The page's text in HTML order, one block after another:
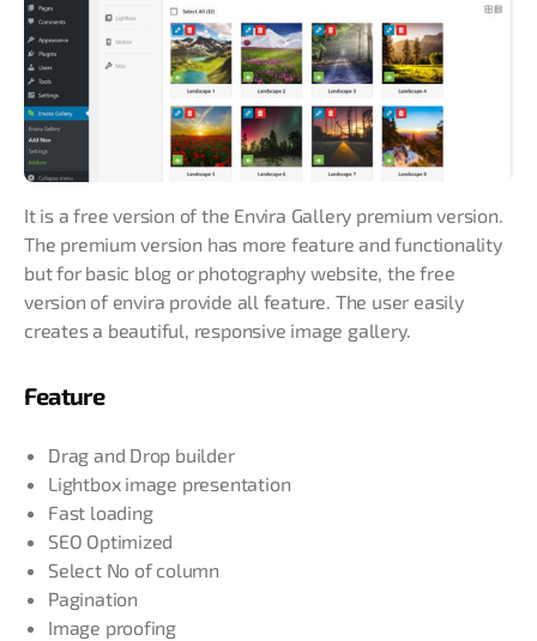
It is a free version of the Envira Gallery premium version.
The premium version has more feature and functionality
but for basic blog or photography website, the free
version of envira provide all feature. The user easily
creates a beautiful, responsive image gallery.
Feature
Drag and Drop builder
Lightbox image presentation
Fast loading
SEO Optimized
Select No of column
Pagination
Image proofing